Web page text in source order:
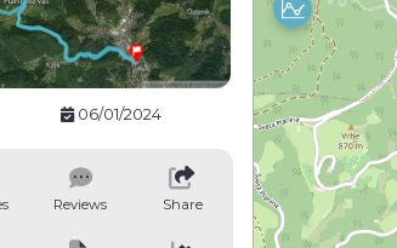
06/01/2024
Reviews Share